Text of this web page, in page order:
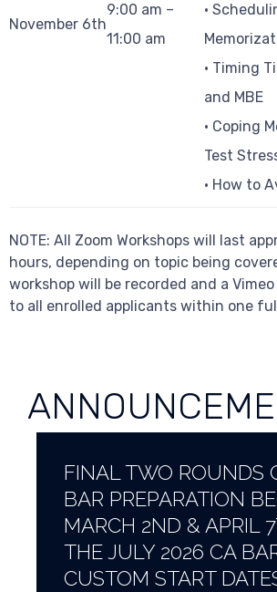
November 6th
9:00 am –
11:00 am
•
• Timing
and MBE
• Coping
Test
• How to
NOTE: All Zoom Workshops will last
hours, depending on topic being
workshop will be recorded and a
to all enrolled applicants within one
FINAL TWO ROUNDS
BAR PREPARATION
MARCH 2ND & APRIL
THE JULY 2026 CA
CUSTOM START